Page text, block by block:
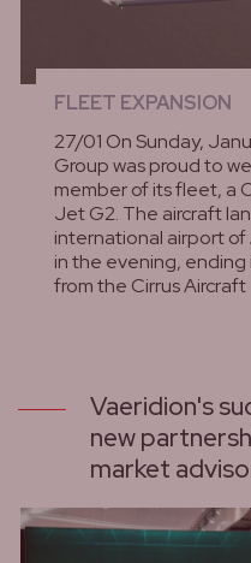
FLEET EXPANSION
27/01 On Sunday,
Group was proud to
member of its fleet, a
Jet G2. The aircraft
international airport
in the evening,
from the Cirrus Aircraft
Vaeridion's
new
market